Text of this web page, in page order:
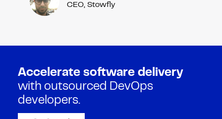
CEO, Stowfly
Accelerate software delivery
with outsourced DevOps
developers.